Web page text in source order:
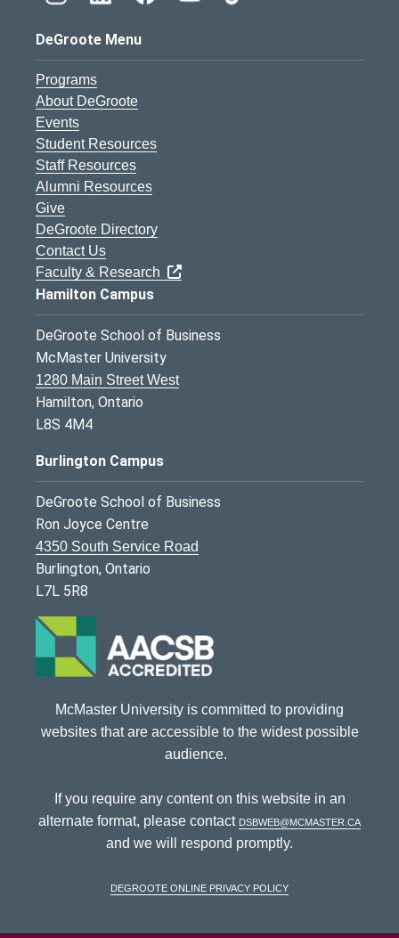
DeGroote Menu
Programs
About DeGroote
Events
Student Resources
Staff Resources
Alumni Resources
Give
DeGroote Directory
Contact Us
Faculty & Research
Hamilton Campus
DeGroote School of Business
McMaster University
1280 Main Street West
Hamilton, Ontario
L8S 4M4
Burlington Campus
DeGroote School of Business
Ron Joyce Centre
4350 South Service Road
Burlington, Ontario
L7L 5R8
McMaster University is committed to providing
websites that are accessible to the widest possible
audience.
If you require any content on this website in an
alternate format, please contact dsbweb@mcmaster.ca
and we will respond promptly.
DeGroote Online Privacy Policy